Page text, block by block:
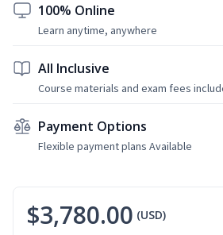
100% Online
Learn anytime, anywhere
All Inclusive
Course materials and exam fees
Payment Options
Flexible payment plans Available
$3,780.00 (USD)